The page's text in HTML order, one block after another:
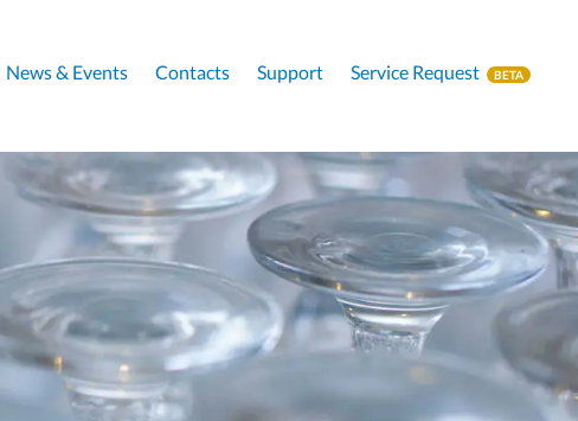
News & Events Contacts Support Service Request